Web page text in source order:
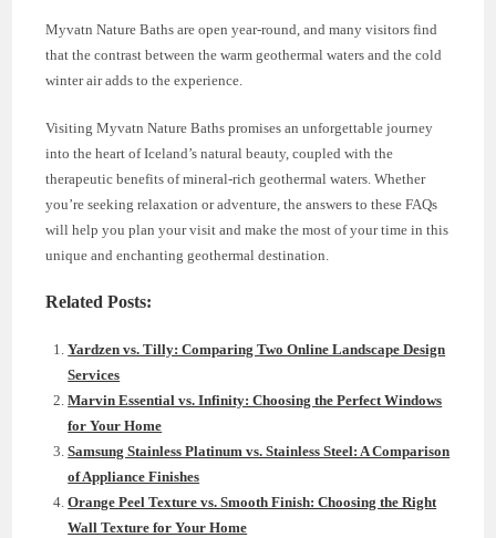
Myvatn Nature Baths are open year-round, and many visitors find
that the contrast between the warm geothermal waters and the cold
winter air adds to the experience.
Visiting Myvatn Nature Baths promises an unforgettable journey
into the heart of Iceland’s natural beauty, coupled with the
therapeutic benefits of mineral-rich geothermal waters. Whether
you’re seeking relaxation or adventure, the answers to these FAQs
will help you plan your visit and make the most of your time in this
unique and enchanting geothermal destination.
Related Posts:
Yardzen vs. Tilly: Comparing Two Online Landscape Design
Services
Marvin Essential vs. Infinity: Choosing the Perfect Windows
for Your Home
Samsung Stainless Platinum vs. Stainless Steel: A Comparison
of Appliance Finishes
Orange Peel Texture vs. Smooth Finish: Choosing the Right
Wall Texture for Your Home